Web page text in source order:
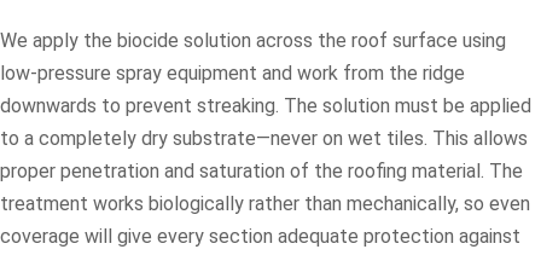
We apply the biocide solution across the roof surface using
low-pressure spray equipment and work from the ridge
downwards to prevent streaking. The solution must be applied
to a completely dry substrate—never on wet tiles. This allows
proper penetration and saturation of the roofing material. The
treatment works biologically rather than mechanically, so even
coverage will give every section adequate protection against